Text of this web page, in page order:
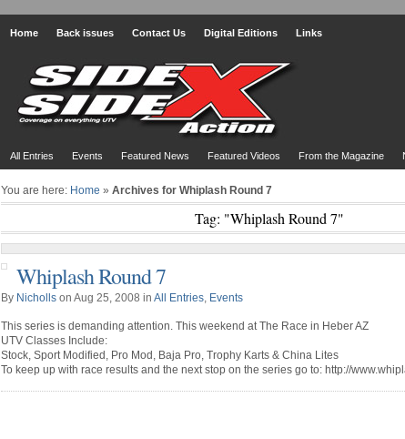
Home Back issues Contact Us Digital Editions Links
All Entries Events Featured News Featured Videos From the Magazine
You are here: Home » Archives for Whiplash Round 7
Tag: "Whiplash Round 7"
Whiplash Round 7
By Nicholls on Aug 25, 2008 in All Entries, Events
This series is demanding attention. This weekend at The Race in Heber AZ
UTV Classes Include:
Stock, Sport Modified, Pro Mod, Baja Pro, Trophy Karts & China Lites
To keep up with race results and the next stop on the series go to: http://